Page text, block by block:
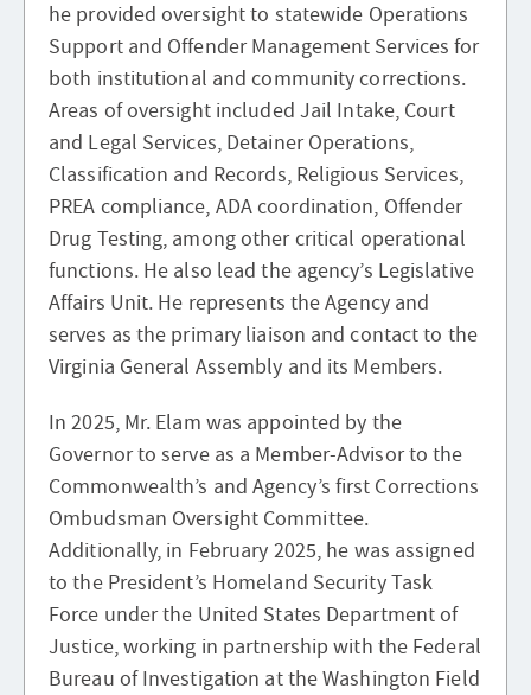
he provided oversight to statewide Operations
Support and Offender Management Services for
both institutional and community corrections.
Areas of oversight included Jail Intake, Court
and Legal Services, Detainer Operations,
Classification and Records, Religious Services,
PREA compliance, ADA coordination, Offender
Drug Testing, among other critical operational
functions. He also lead the agency’s Legislative
Affairs Unit. He represents the Agency and
serves as the primary liaison and contact to the
Virginia General Assembly and its Members.
In 2025, Mr. Elam was appointed by the
Governor to serve as a Member-Advisor to the
Commonwealth’s and Agency’s first Corrections
Ombudsman Oversight Committee.
Additionally, in February 2025, he was assigned
to the President’s Homeland Security Task
Force under the United States Department of
Justice, working in partnership with the Federal
Bureau of Investigation at the Washington Field